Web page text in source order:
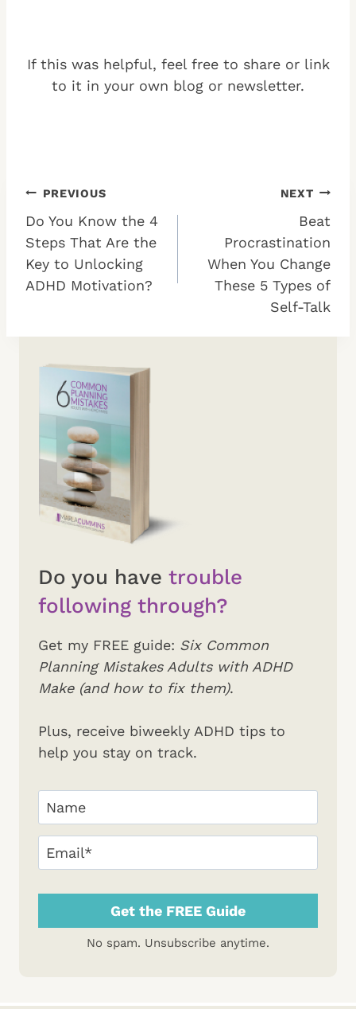
If this was helpful, feel free to share or link
to it in your own blog or newsletter.
Post
navigation
PREVIOUS
Do You Know the 4
Steps That Are the
Key to Unlocking
ADHD Motivation?
NEXT
Beat
Procrastination
When You Change
These 5 Types of
Self-Talk
Do you have trouble
following through?
Get my FREE guide: Six Common
Planning Mistakes Adults with ADHD
Make (and how to fix them).
Plus, receive biweekly ADHD tips to
help you stay on track.
Your
Name(Required)
First
Email (Required)
No spam. Unsubscribe anytime.